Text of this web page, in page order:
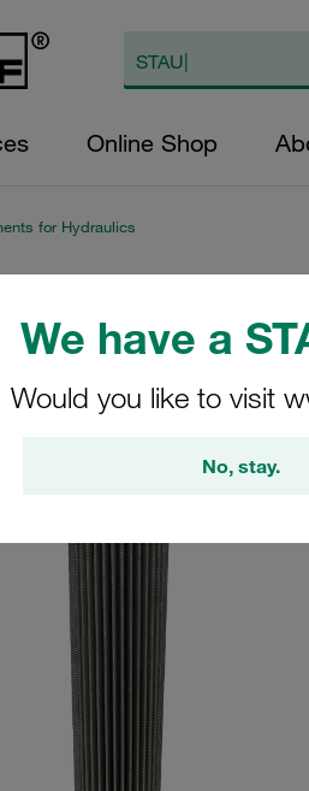
We have a
Would you like to visit
No, stay.
Online Shop
for Hydraulics